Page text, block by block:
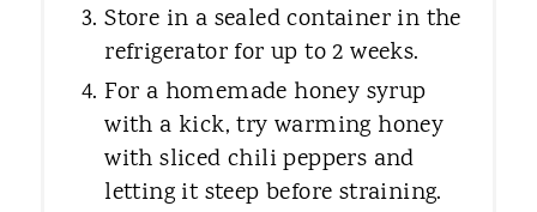
Store in a sealed container in the
refrigerator for up to 2 weeks.
For a homemade honey syrup
with a kick, try warming honey
with sliced chili peppers and
letting it steep before straining.